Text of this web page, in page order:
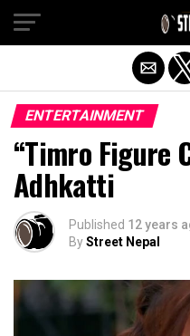
ENTERTAINMENT
“Timro Figure
Adhkatti
Published 12 years
ByStreet Nepal
Exit